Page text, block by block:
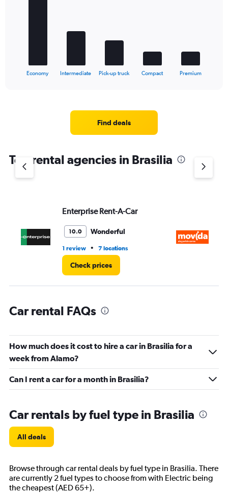
has
Y
60.
Economy Intermediate Pick-up truck Compact Premium
Find deals
Top rental agencies in Brasilia
Enterprise Rent-A-Car
10.0 Wonderful
1 review • 7 locations
Check prices
Car rental FAQs
How much does it cost to hire a car in Brasilia for a
week from Alamo?
Can I rent a car for a month in Brasilia?
Car rentals by fuel type in Brasilia
All deals
Browse through car rental deals by fuel type in Brasilia. There
are currently 2 fuel types to choose from with Electric being
the cheapest (AED 65+).